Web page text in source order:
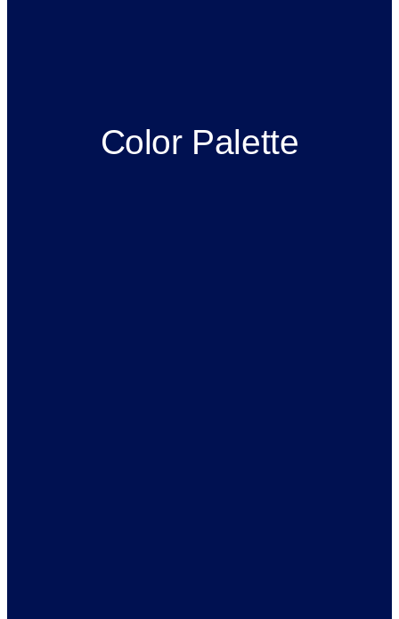
Color Palette